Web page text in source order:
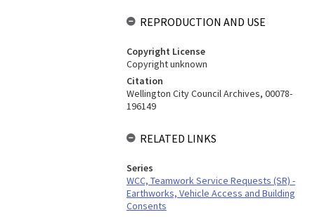
REPRODUCTION AND USE
Copyright License
Copyright unknown
Citation
Wellington City Council Archives, 00078-
196149
RELATED LINKS
Series
WCC, Teamwork Service Requests (SR) -
Earthworks, Vehicle Access and Building
Consents